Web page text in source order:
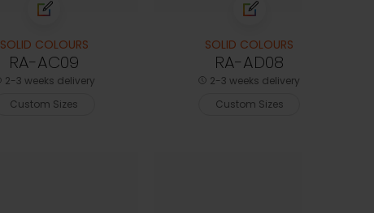
SOLID COLOURS
RA-AC09
2-3 weeks delivery
Custom Sizes
SOLID COLOURS
RA-AD08
2-3 weeks delivery
Custom Sizes